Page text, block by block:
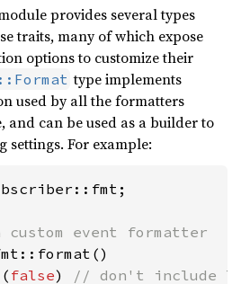
provides several types
traits, many of which expose
options to customize their
type implements
used by all the formatters
and can be used as a builder to
settings. For example:
false) // don't include